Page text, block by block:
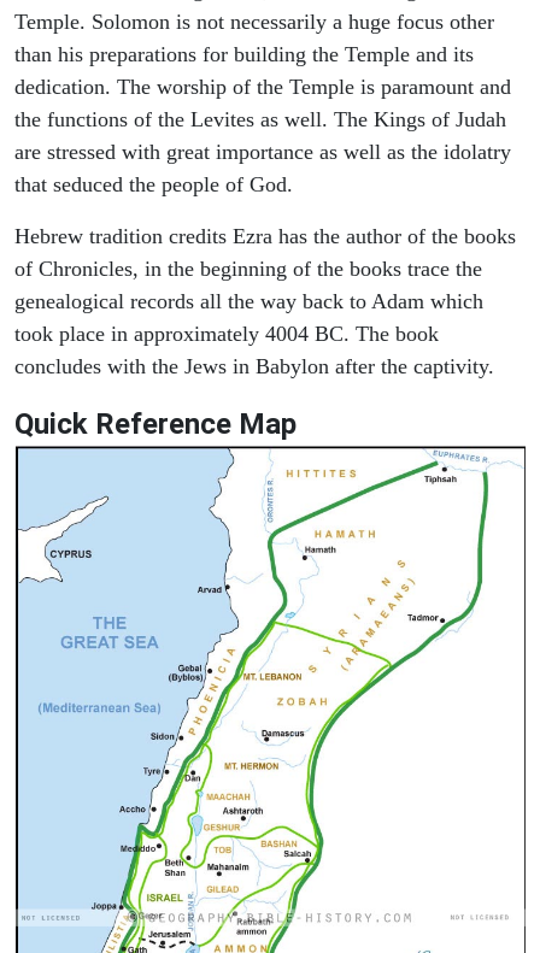
Temple. Solomon is not necessarily a huge focus other
than his preparations for building the Temple and its
dedication. The worship of the Temple is paramount and
the functions of the Levites as well. The Kings of Judah
are stressed with great importance as well as the idolatry
that seduced the people of God.
Hebrew tradition credits Ezra has the author of the books
of Chronicles, in the beginning of the books trace the
genealogical records all the way back to Adam which
took place in approximately 4004 BC. The book
concludes with the Jews in Babylon after the captivity.
Quick Reference Map